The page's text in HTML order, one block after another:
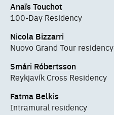
Anaïs Touchot
100-Day Residency
Nicola Bizzarri
Nuovo Grand Tour residency
Smári Róbertsson
Reykjavík Cross Residency
Fatma Belkis
Intramural residency